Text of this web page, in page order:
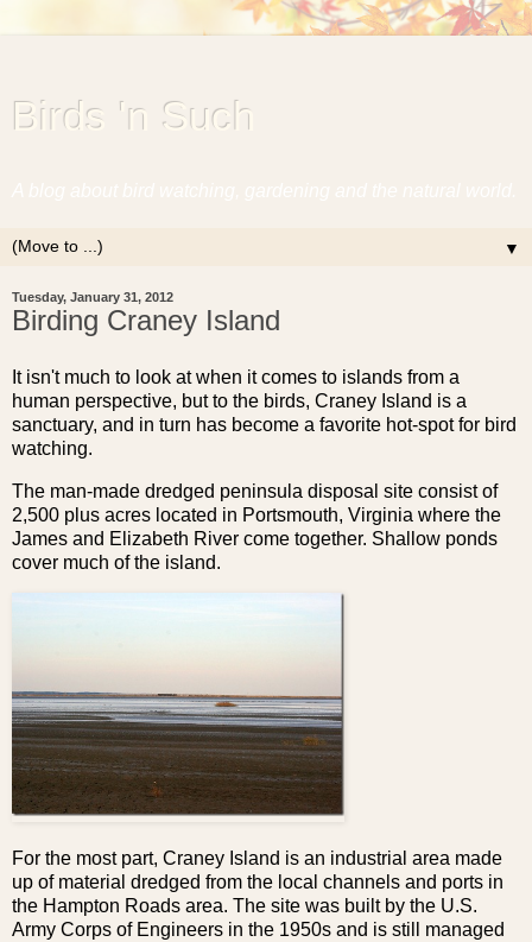
Birds 'n Such
▼
Tuesday, January 31, 2012
Birding Craney Island
It isn't much to look at when it comes to islands from a
human perspective, but to the birds, Craney Island is a
sanctuary, and in turn has become a favorite hot-spot for bird
watching.
The man-made dredged peninsula disposal site consist of
2,500 plus acres located in Portsmouth, Virginia where the
James and Elizabeth River come together. Shallow ponds
cover much of the island.
For the most part, Craney Island is an industrial area made
up of material dredged from the local channels and ports in
the Hampton Roads area. The site was built by the U.S.
Army Corps of Engineers in the 1950s and is still managed